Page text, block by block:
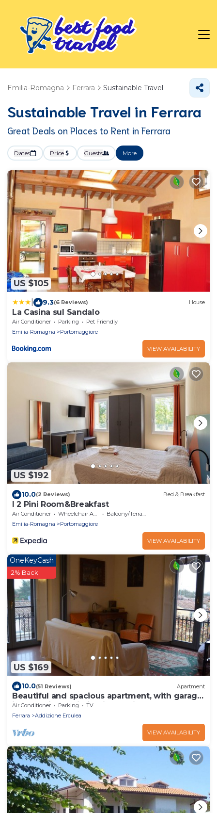
Emilia-Romagna Ferrara Sustainable Travel
Sustainable Travel in Ferrara
Great Deals on Places to Rent in Ferrara
Dates Price Guests More
US $105
9.3(6 Reviews) House
La Casina sul Sandalo
Air Conditioner Parking
Pet Friendly
Emilia-Romagna
Portomaggiore
VIEW AVAILABILITY
US $192
10.0(2 Reviews) Bed & Breakfast
I 2 Pini Room&Breakfast
Air Conditioner Wheelchair Accessible
Balcony/Terrace
Emilia-Romagna
Portomaggiore
VIEW AVAILABILITY
US $169
OneKeyCash
2% Back
10.0(51 Reviews) Apartment
Beautiful and spacious apartment, with garage,
in an ancient building in the city center.
Air Conditioner Parking
TV
Ferrara
Addizione Erculea
VIEW AVAILABILITY